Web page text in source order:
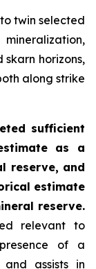
twin selected
horizons,
along strike
sufficient
as a
reserve, and
estimate
reserve.
relevant to
of a
and assists in